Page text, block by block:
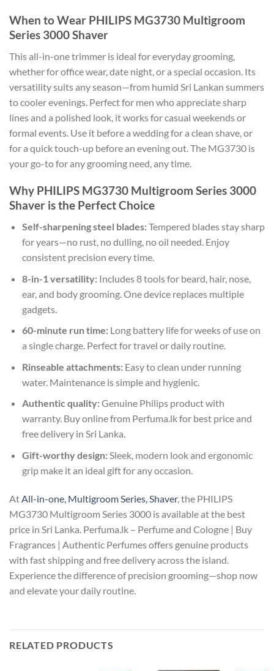
When to Wear PHILIPS MG3730 Multigroom
Series 3000 Shaver
This all-in-one trimmer is ideal for everyday grooming,
whether for office wear, date night, or a special occasion. Its
versatility suits any season—from humid Sri Lankan summers
to cooler evenings. Perfect for men who appreciate sharp
lines and a polished look, it works for casual weekends or
formal events. Use it before a wedding for a clean shave, or
for a quick touch-up before an evening out. The MG3730 is
your go-to for any grooming need, any time.
Why PHILIPS MG3730 Multigroom Series 3000
Shaver is the Perfect Choice
Self-sharpening steel blades:Tempered blades stay sharp
for years—no rust, no dulling, no oil needed. Enjoy
consistent precision every time.
8-in-1 versatility:Includes 8 tools for beard, hair, nose,
ear, and body grooming. One device replaces multiple
gadgets.
60-minute run time:Long battery life for weeks of use on
a single charge. Perfect for travel or daily routine.
Rinseable attachments:Easy to clean under running
water. Maintenance is simple and hygienic.
Authentic quality:Genuine Philips product with
warranty. Buy online from Perfuma.lk for best price and
free delivery in Sri Lanka.
Gift-worthy design:Sleek, modern look and ergonomic
grip make it an ideal gift for any occasion.
At All-in-one, Multigroom Series, Shaver, the PHILIPS
MG3730 Multigroom Series 3000 is available at the best
price in Sri Lanka. Perfuma.lk – Perfume and Cologne | Buy
Fragrances | Authentic Perfumes offers genuine products
with fast shipping and free delivery across the island.
Experience the difference of precision grooming—shop now
and elevate your daily routine.
RELATED PRODUCTS